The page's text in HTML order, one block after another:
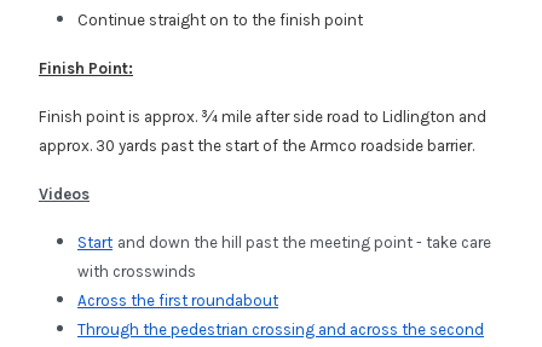
Continue straight on to the finish point
Finish Point:
Finish point is approx. ¾ mile after side road to Lidlington and
approx. 30 yards past the start of the Armco roadside barrier.
Videos
Start and down the hill past the meeting point - take care
with crosswinds
Across the first roundabout
Through the pedestrian crossing and across the second